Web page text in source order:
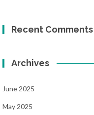
Recent Comments
Archives
June 2025
May 2025